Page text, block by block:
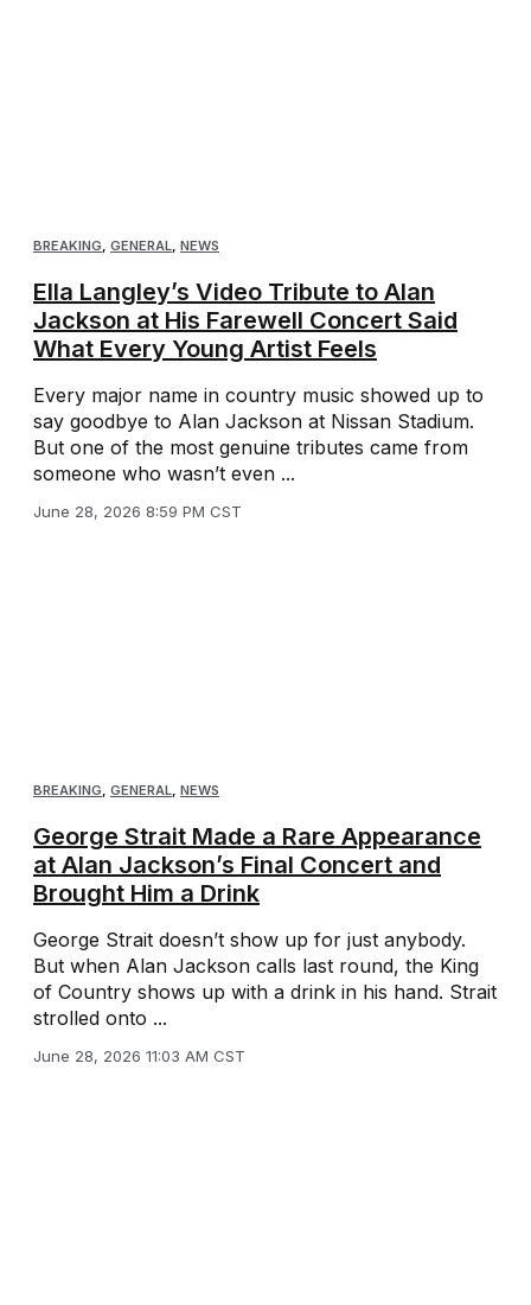
BREAKING, GENERAL, NEWS
Ella Langley’s Video Tribute to Alan
Jackson at His Farewell Concert Said
What Every Young Artist Feels
Every major name in country music showed up to
say goodbye to Alan Jackson at Nissan Stadium.
But one of the most genuine tributes came from
someone who wasn’t even ...
June 28, 2026 8:59 PM CST
BREAKING, GENERAL, NEWS
George Strait Made a Rare Appearance
at Alan Jackson’s Final Concert and
Brought Him a Drink
George Strait doesn’t show up for just anybody.
But when Alan Jackson calls last round, the King
of Country shows up with a drink in his hand. Strait
strolled onto ...
June 28, 2026 11:03 AM CST